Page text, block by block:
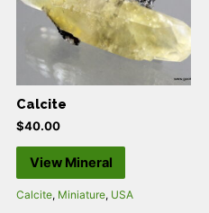
Calcite
$40.00
View Mineral
Calcite, Miniature, USA